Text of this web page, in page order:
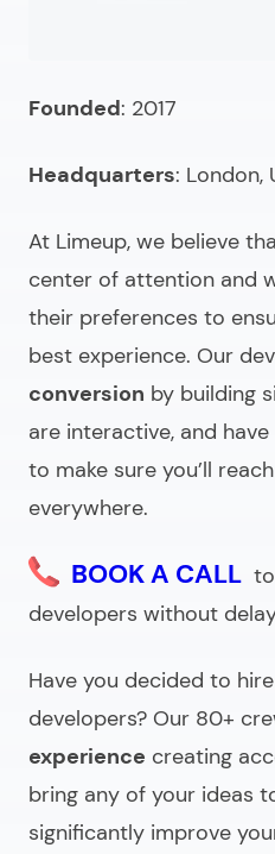
Searching to hire a front-
Founded: 2017
Headquarters: London,
At Limeup, we believe
center of attention and
their preferences to
best experience. Our
conversion by building
are interactive, and
to make sure you’ll
everywhere.
BOOK A CALL
developers without
Have you decided to
developers? Our 80+
experience creating
bring any of your ideas
significantly improve